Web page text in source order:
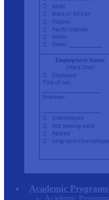
Academic Programs